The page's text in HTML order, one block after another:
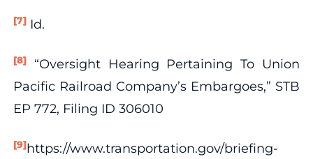
[7]Id.
[8]“Oversight Hearing Pertaining To Union
Pacific Railroad Company’s Embargoes,” STB
EP 772, Filing ID 306010
[9]https://www.transportation.gov/briefing-